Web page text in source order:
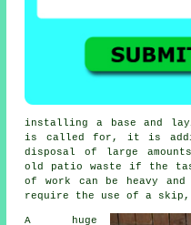
installing a base and
is called for, it is
disposal of large
old patio waste if the
of work can be heavy
require the use of a
A huge